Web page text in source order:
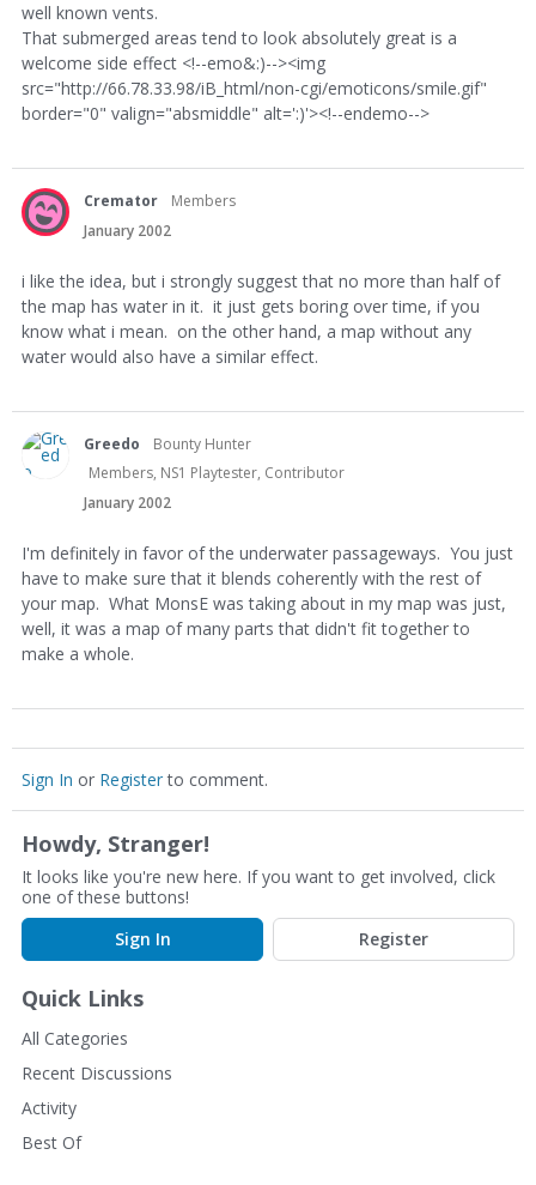
well known vents.
That submerged areas tend to look absolutely great is a
welcome side effect <!--emo&:)--><img
src="http://66.78.33.98/iB_html/non-cgi/emoticons/smile.gif"
border="0" valign="absmiddle" alt=':)'><!--endemo-->
Cremator
Members
January 2002
i like the idea, but i strongly suggest that no more than half of
the map has water in it. it just gets boring over time, if you
know what i mean. on the other hand, a map without any
water would also have a similar effect.
Greedo
Bounty Hunter
Members, NS1 Playtester, Contributor
January 2002
I'm definitely in favor of the underwater passageways. You just
have to make sure that it blends coherently with the rest of
your map. What MonsE was taking about in my map was just,
well, it was a map of many parts that didn't fit together to
make a whole.
Sign In or Registerto comment.
Howdy, Stranger!
It looks like you're new here. If you want to get involved, click
one of these buttons!
Sign In
Register
Quick Links
All Categories
Recent Discussions
Activity
Best Of